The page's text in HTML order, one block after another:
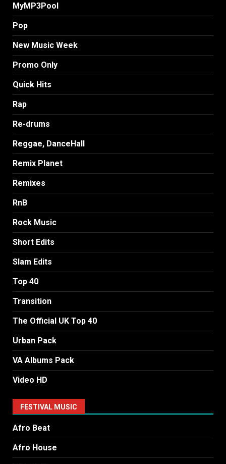
MyMP3Pool
Pop
New Music Week
Promo Only
Quick Hits
Rap
Re-drums
Reggae, DanceHall
Remix Planet
Remixes
RnB
Rock Music
Short Edits
Slam Edits
Top 40
Transition
The Official UK Top 40
Urban Pack
VA Albums Pack
Video HD
FESTIVAL MUSIC
Afro Beat
Afro House